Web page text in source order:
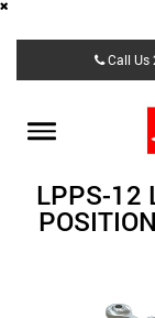
content
Call Us
Toggle
LPPS-12